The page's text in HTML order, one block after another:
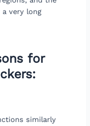
very long
for
similarly